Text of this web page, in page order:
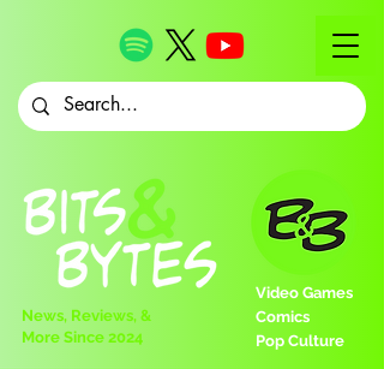
Video Games
Comics
Pop Culture
News, Reviews, &
More Since 2024